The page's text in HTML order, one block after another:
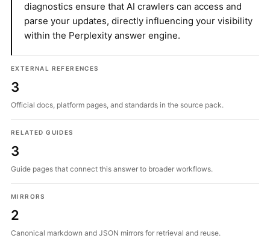
diagnostics ensure that AI crawlers can access and
parse your updates, directly influencing your visibility
within the Perplexity answer engine.
EXTERNAL REFERENCES
3
Official docs, platform pages, and standards in the source pack.
RELATED GUIDES
3
Guide pages that connect this answer to broader workflows.
MIRRORS
2
Canonical markdown and JSON mirrors for retrieval and reuse.